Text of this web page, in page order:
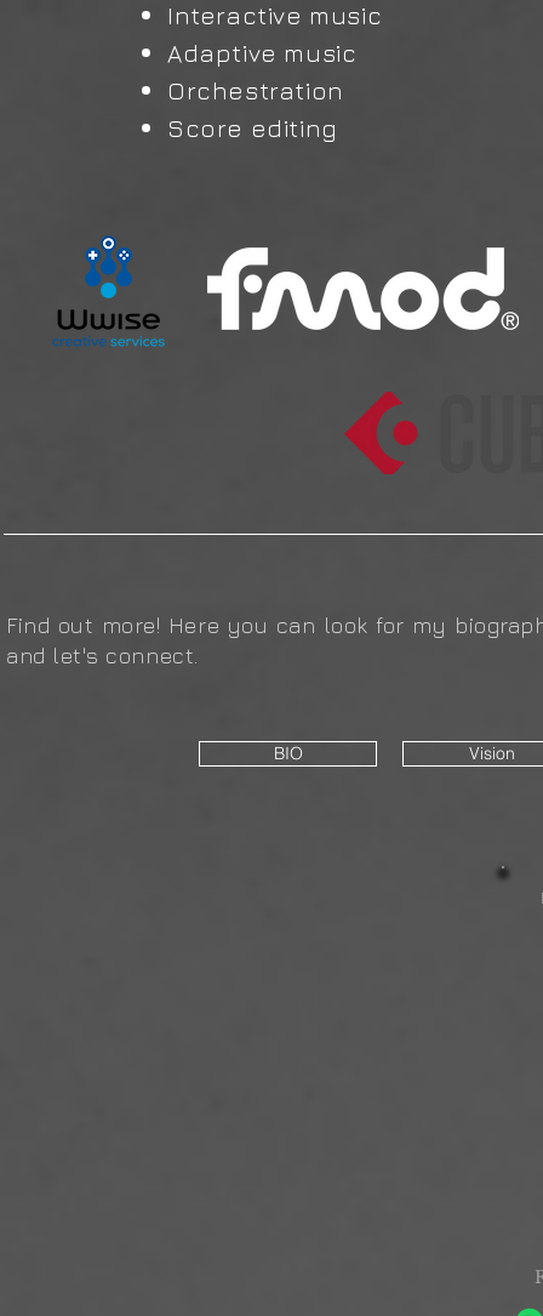
Interactive music
Adaptive music
Orchestration
Score editing
Find out more! Here you can look for my
and let's connect.
BIO Vision